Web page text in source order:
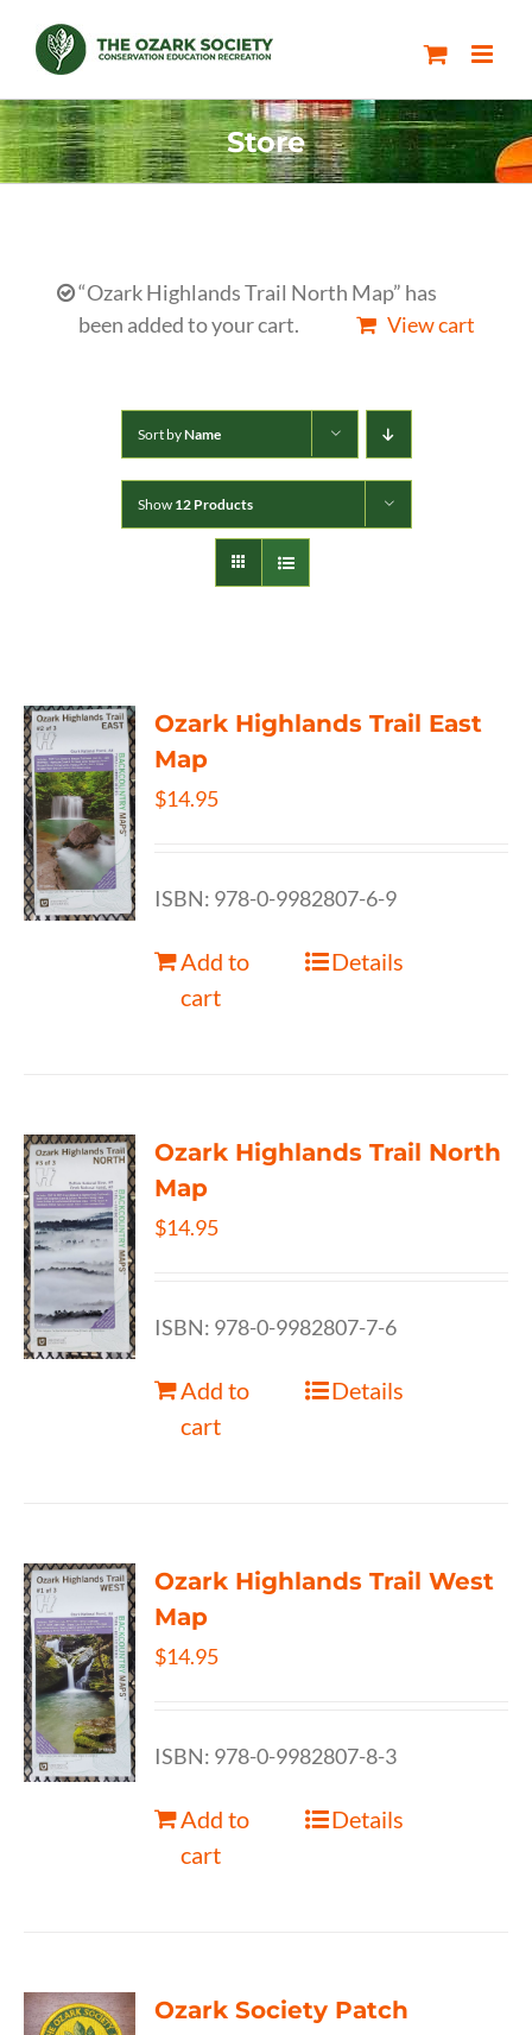
content
Store
“Ozark Highlands Trail North Map” has
been added to your cart.
View cart
Sort byName
Show 12 Products
Ozark Highlands Trail East
Map
$14.95
ISBN: 978-0-9982807-6-9
Add to
cart
Details
Ozark Highlands Trail North
Map
$14.95
ISBN: 978-0-9982807-7-6
Add to
cart
Details
Ozark Highlands Trail West
Map
$14.95
ISBN: 978-0-9982807-8-3
Add to
cart
Details
Ozark Society Patch